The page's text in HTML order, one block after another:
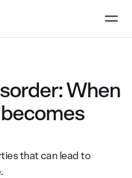
When
that can lead to